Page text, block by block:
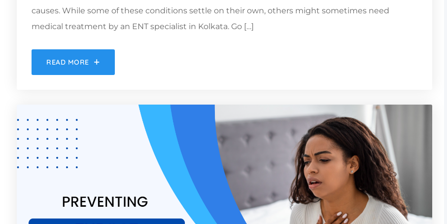
causes. While some of these conditions settle on their own, others might sometimes need
medical treatment by an ENT specialist in Kolkata. Go […]
READ MORE